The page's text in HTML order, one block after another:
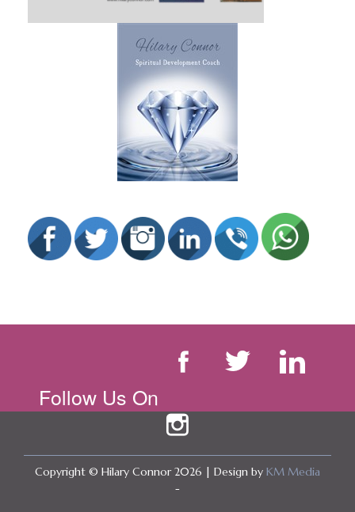
Follow Us On
Copyright © Hilary Connor 2026 | Design by KM Media